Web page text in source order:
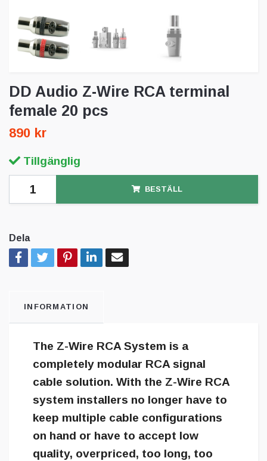
DD Audio Z-Wire RCA terminal
female 20 pcs
890 kr
Tillgänglig
BESTÄLL
Dela
INFORMATION
The Z-Wire RCA System is a
completely modular RCA signal
cable solution. With the Z-Wire RCA
system installers no longer have to
keep multiple cable configurations
on hand or have to accept low
quality, overpriced, too long, too